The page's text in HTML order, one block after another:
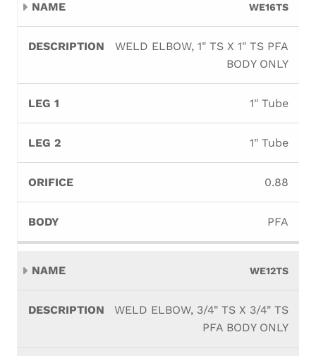
WE16TS
WELD ELBOW, 1" TS X 1" TS PFA
BODY ONLY
1" Tube
1" Tube
0.88
PFA
WE12TS
WELD ELBOW, 3/4" TS X 3/4" TS
PFA BODY ONLY